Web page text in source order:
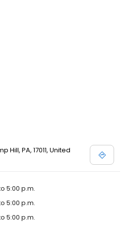
Hill, PA, 17011, United
5:00 p.m.
5:00 p.m.
5:00 p.m.